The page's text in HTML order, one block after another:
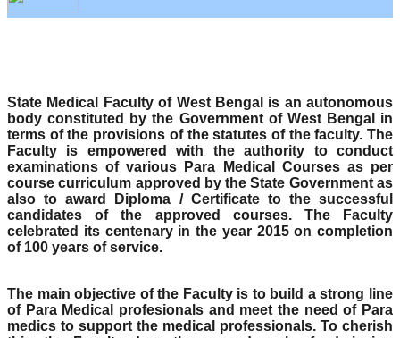
State Medical Faculty of West Bengal is an autonomous
body constituted by the Government of West Bengal in
terms of the provisions of the statutes of the faculty. The
Faculty is empowered with the authority to conduct
examinations of various Para Medical Courses as per
course curriculum approved by the State Government as
also to award Diploma / Certificate to the successful
candidates of the approved courses. The Faculty
celebrated its centenary in the year 2015 on completion
of 100 years of service.
The main objective of the Faculty is to build a strong line
of Para Medical profesionals and meet the need of Para
medics to support the medical professionals. To cherish